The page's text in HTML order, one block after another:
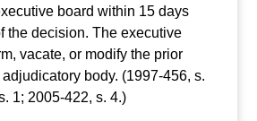
board within 15 days
the decision. The executive
vacate, or modify the prior
body. (1997-456, s.
1; 2005-422, s. 4.)